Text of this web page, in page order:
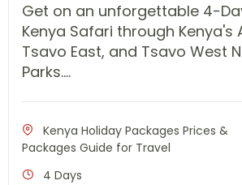
Get on an unforgettable 4-
Kenya Safari through Kenya's
Tsavo East, and Tsavo West
Parks....
Kenya Holiday Packages Prices &
Packages Guide for Travel
4 Days